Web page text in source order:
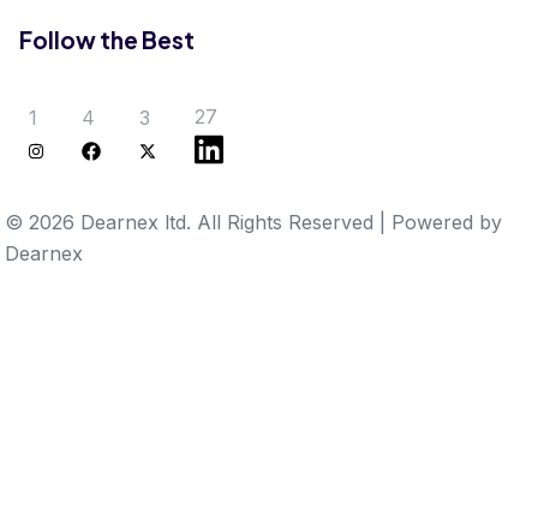
Follow the Best
1 4 3 27
© 2026 Dearnex ltd. All Rights Reserved
Powered by
Dearnex